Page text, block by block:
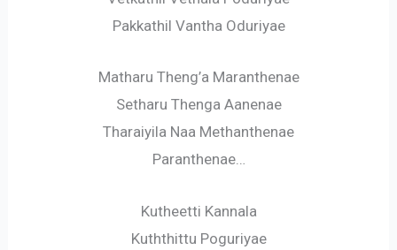
Pakkathil Vantha Oduriyae
Matharu Theng’a Maranthenae
Setharu Thenga Aanenae
Tharaiyila Naa Methanthenae
Paranthenae…
Kutheetti Kannala
Kuththittu Poguriyae